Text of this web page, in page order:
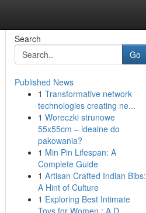
Search
Go
Published News
1 Transformative network
technologies creating ne...
1 Woreczki strunowe
55x55cm – idealne do
pakowania?
1 Min Pin Lifespan: A
Complete Guide
1 Artisan Crafted Indian Bibs:
A Hint of Culture
1 Exploring Best Intimate
Toys for Women : A D...